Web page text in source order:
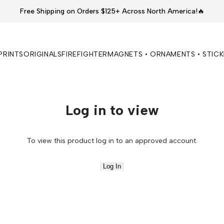
Free Shipping on Orders $125+ Across North America!🔥
ORIGINALSFIREFIGHTERMAGNETS • ORNAMENTS •
Log in to view
To view this product log in to an approved account.
Log In